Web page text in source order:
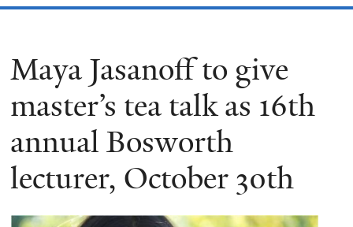
Maya Jasanoff to give
master’s tea talk as 16th
annual Bosworth
lecturer, October 30th